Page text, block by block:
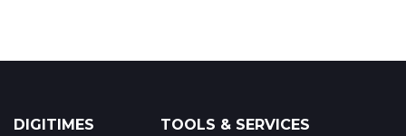
DIGITIMES TOOLS & SERVICES